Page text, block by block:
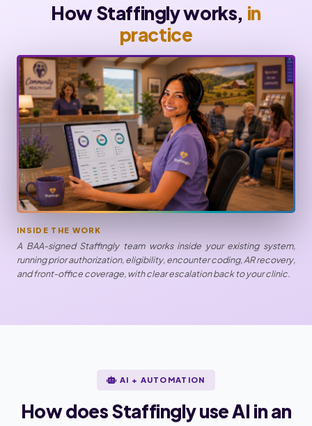
How Staffingly works, in
practice
INSIDE THE WORK
A BAA-signed Staffingly team works inside your existing system,
running prior authorization, eligibility, encounter coding, AR recovery,
and front-office coverage, with clear escalation back to your clinic.
AI + AUTOMATION
How does Staffingly use AI in an